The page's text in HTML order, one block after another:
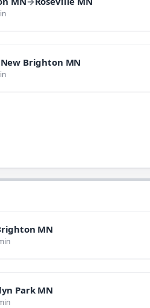
New Brighton MN
MN
Park MN